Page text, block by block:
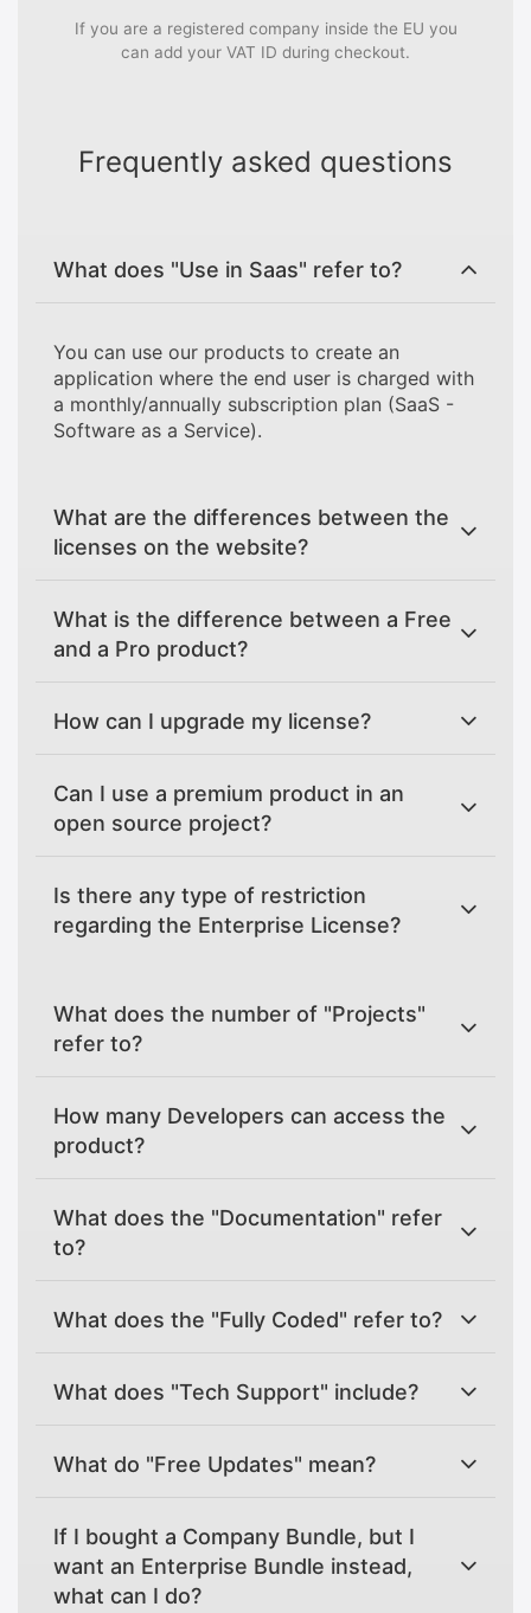
If you are a registered company inside the EU you
can add your VAT ID during checkout.
Frequently asked questions
What does "Use in Saas" refer to?
You can use our products to create an
application where the end user is charged with
a monthly/annually subscription plan (SaaS -
Software as a Service).
What are the differences between the
licenses on the website?
What is the difference between a Free
and a Pro product?
How can I upgrade my license?
Can I use a premium product in an
open source project?
Is there any type of restriction
regarding the Enterprise License?
What does the number of "Projects"
refer to?
How many Developers can access the
product?
What does the "Documentation" refer
to?
What does the "Fully Coded" refer to?
What does "Tech Support" include?
What do "Free Updates" mean?
If I bought a Company Bundle, but I
want an Enterprise Bundle instead,
what can I do?